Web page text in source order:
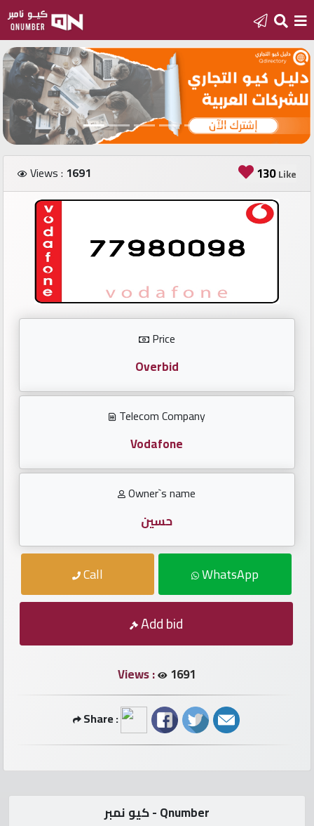
Home
Add
a
new
number
Login
Featured
numbers
Number
Investors
Repeated
locked
Views : 1691 130 Like
Price
Overbid
Telecom Company
Vodafone
Owner`s name
حسين
Call WhatsApp
Add bid
Views : 1691
Share :
كيو نمبر - Qnumber